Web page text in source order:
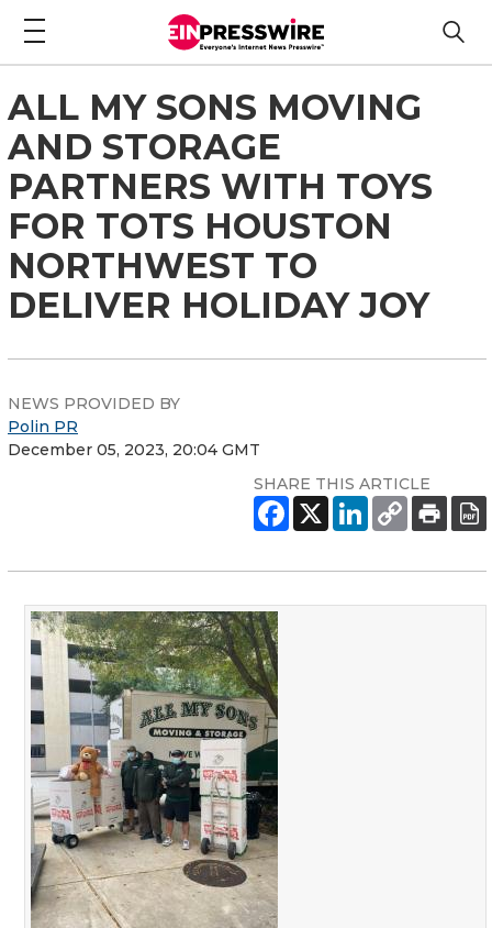
ALL MY SONS MOVING
AND STORAGE
PARTNERS WITH TOYS
FOR TOTS HOUSTON
NORTHWEST TO
DELIVER HOLIDAY JOY
NEWS PROVIDED BY
Polin PR
December 05, 2023, 20:04 GMT
SHARE THIS ARTICLE